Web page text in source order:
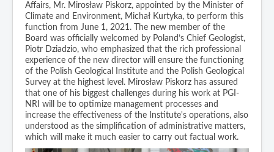
Affairs, Mr. Mirosław Piskorz, appointed by the Minister of
Climate and Environment, Michał Kurtyka, to perform this
function from June 1, 2021. The new member of the
Board was officially welcomed by Poland’s Chief Geologist,
Piotr Dziadzio, who emphasized that the rich professional
experience of the new director will ensure the functioning
of the Polish Geological Institute and the Polish Geological
Survey at the highest level. Mirosław Piskorz has assured
that one of his biggest challenges during his work at PGI-
NRI will be to optimize management processes and
increase the effectiveness of the Institute's operations, also
understood as the simplification of administrative matters,
which will make it much easier to carry out factual work.